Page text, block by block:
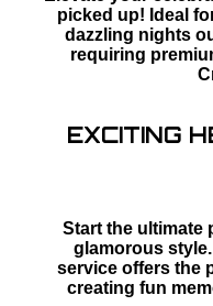
picked up! Ideal
dazzling nights
requiring
EXCITING
Start the ultimate
glamorous
service offers the
creating fun